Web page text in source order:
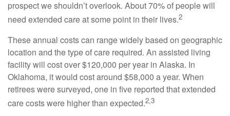
prospect we shouldn’t overlook. About 70% of people will
need extended care at some point in their lives.2
These annual costs can range widely based on geographic
location and the type of care required. An assisted living
facility will cost over $120,000 per year in Alaska. In
Oklahoma, it would cost around $58,000 a year. When
retirees were surveyed, one in five reported that extended
care costs were higher than expected.2,3